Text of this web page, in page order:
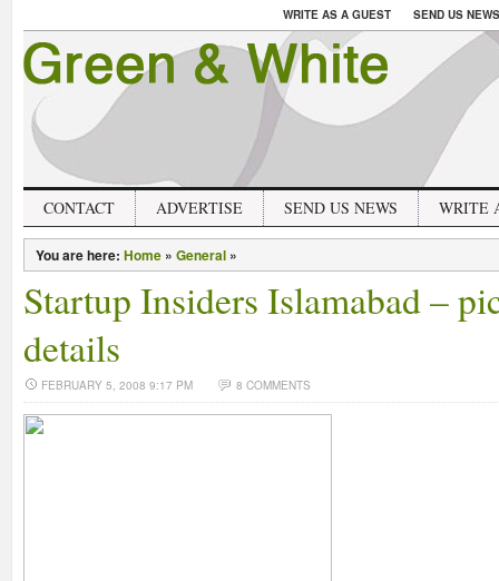
WRITE AS A GUEST SEND US NEWS
CONTACT ADVERTISE SEND US NEWS WRITE
You are here: Home » General »
Startup Insiders Islamabad –
details
FEBRUARY 5, 2008 9:17 PM 8 COMMENTS